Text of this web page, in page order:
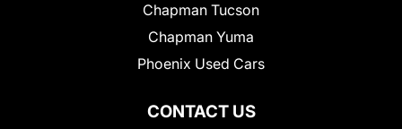
CONTACT US
Chapman Tucson
Chapman Yuma
Phoenix Used Cars